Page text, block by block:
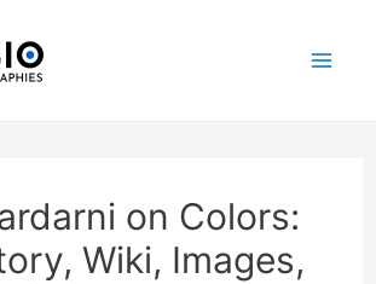
on Colors:
Wiki, Images,